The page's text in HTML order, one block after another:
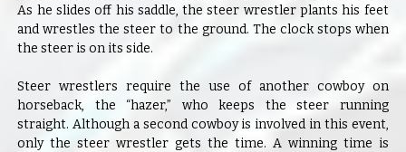
As he slides off his saddle, the steer wrestler plants his feet
and wrestles the steer to the ground. The clock stops when
the steer is on its side.
Steer wrestlers require the use of another cowboy on
horseback, the “hazer,” who keeps the steer running
straight. Although a second cowboy is involved in this event,
only the steer wrestler gets the time. A winning time is